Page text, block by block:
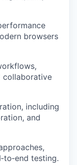
browsers
collaborative
including
and
testing.